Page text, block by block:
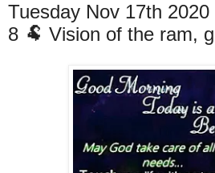
Tuesday Nov 17th
8 🐏 Vision of the ram,